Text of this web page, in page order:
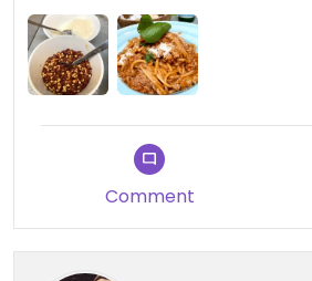
Updated from previous review
Comment